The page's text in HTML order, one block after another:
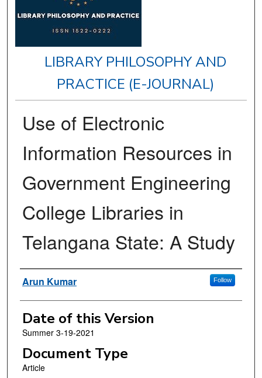
LIBRARY PHILOSOPHY AND
PRACTICE (E-JOURNAL)
Use of Electronic
Information Resources in
Government Engineering
College Libraries in
Telangana State: A Study
Authors
Arun Kumar Follow
Date of this Version
Summer 3-19-2021
Document Type
Article